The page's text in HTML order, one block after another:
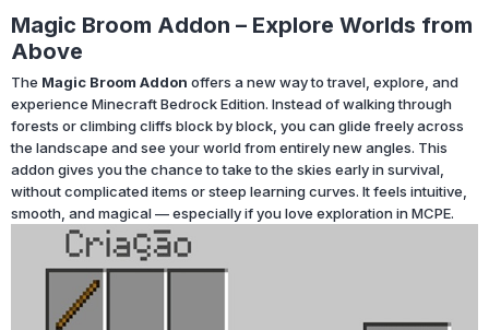
Magic Broom Addon – Explore Worlds from
Above
The Magic Broom Addon offers a new way to travel, explore, and
experience Minecraft Bedrock Edition. Instead of walking through
forests or climbing cliffs block by block, you can glide freely across
the landscape and see your world from entirely new angles. This
addon gives you the chance to take to the skies early in survival,
without complicated items or steep learning curves. It feels intuitive,
smooth, and magical — especially if you love exploration in MCPE.